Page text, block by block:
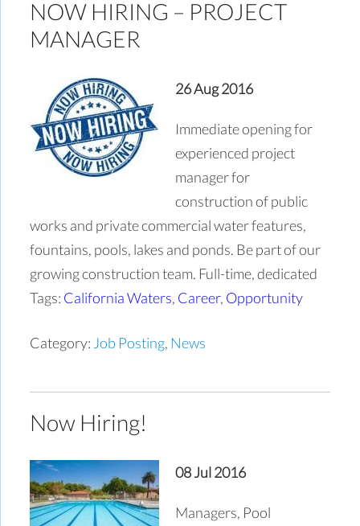
NOW HIRING – PROJECT
MANAGER
26 Aug 2016
Immediate opening for
experienced project
manager for
construction of public
works and private commercial water features,
fountains, pools, lakes and ponds. Be part of our
growing construction team. Full-time, dedicated
Tags: California Waters, Career, Opportunity
Category: Job Posting, News
Now Hiring!
08 Jul 2016
Managers, Pool